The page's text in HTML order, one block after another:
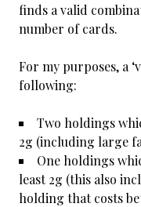
finds a valid
number of cards.
For my purposes, a
following:
Two holdings
2g (including large
One holdings
least 2g (this also
holding that costs